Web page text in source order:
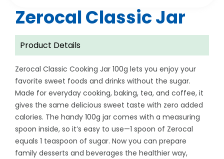
Zerocal Classic Jar
Product Details
Zerocal Classic Cooking Jar 100g lets you enjoy your
favorite sweet foods and drinks without the sugar.
Made for everyday cooking, baking, tea, and coffee, it
gives the same delicious sweet taste with zero added
calories. The handy 100g jar comes with a measuring
spoon inside, so it’s easy to use—1 spoon of Zerocal
equals 1 teaspoon of sugar. Now you can prepare
family desserts and beverages the healthier way,